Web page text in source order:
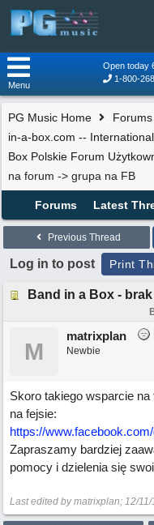
Open today
1-800-
Menu
PG Music Home Forums
in-a-box.com --
Box Polskie Forum
na forum -> grupa na FB
Forums Latest
Previous Thread
Log in to post Print
M
matrixplan
Newbie
Skoro takiego wsparcie
na fejsie:
https://
Zapraszamy bardziej
pomocy i dzielenia się
Last edited by matrixplan; 12/11/